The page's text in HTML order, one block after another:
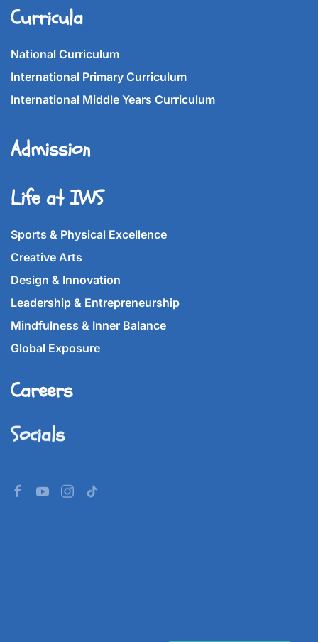
Curricula
National Curriculum
International Primary Curriculum
International Middle Years Curriculum
Admission
Life at IWS
Sports & Physical Excellence
Creative Arts
Design & Innovation
Leadership & Entrepreneurship
Mindfulness & Inner Balance
Global Exposure
Careers
Socials